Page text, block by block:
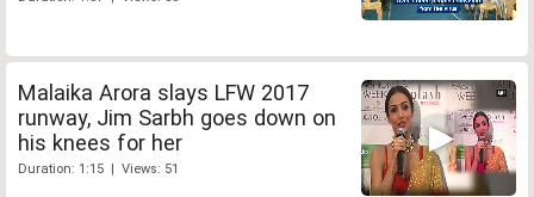
Malaika Arora slays LFW 2017
runway, Jim Sarbh goes down on
his knees for her
Duration: 1:15 | Views: 51